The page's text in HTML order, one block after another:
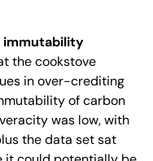
immutability
the cookstove
in over-crediting
of carbon
was low, with
the data set sat